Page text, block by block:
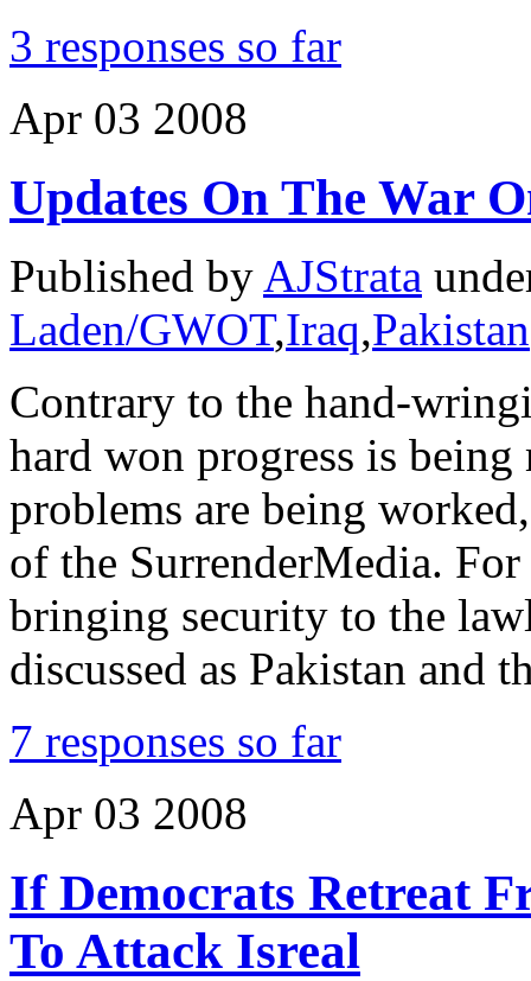
3 responses so far
Apr 03 2008
Updates On The War
Published by AJStrata
Laden/GWOT,Iraq,Pakistan
Contrary to the hand-
hard won progress is being
problems are being
of the SurrenderMedia.
bringing security to the
discussed as Pakistan
7 responses so far
Apr 03 2008
If Democrats Retreat
To Attack Isreal